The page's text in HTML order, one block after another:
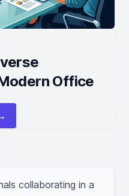
Office
collaborating in a